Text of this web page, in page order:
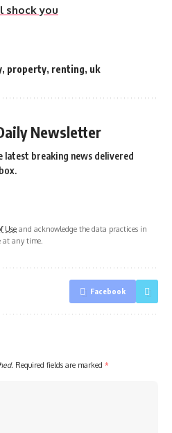
shock you
, property, renting, uk
Newsletter
latest breaking news delivered
Use and acknowledge the data practices in
at any time.
Facebook
Required fields are marked *